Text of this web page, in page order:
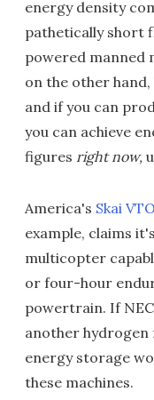
energy density
pathetically short
powered manned
on the other
and if you can
you can achieve
figures right now,
America's Skai
example, claims
multicopter
or four-hour
powertrain. If
another hydrogen
energy storage
these machines.